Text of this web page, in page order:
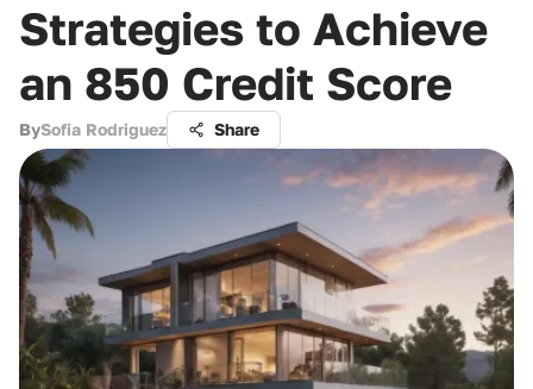
Strategies to Achieve
an 850 Credit Score
BySofia Rodriguez Share